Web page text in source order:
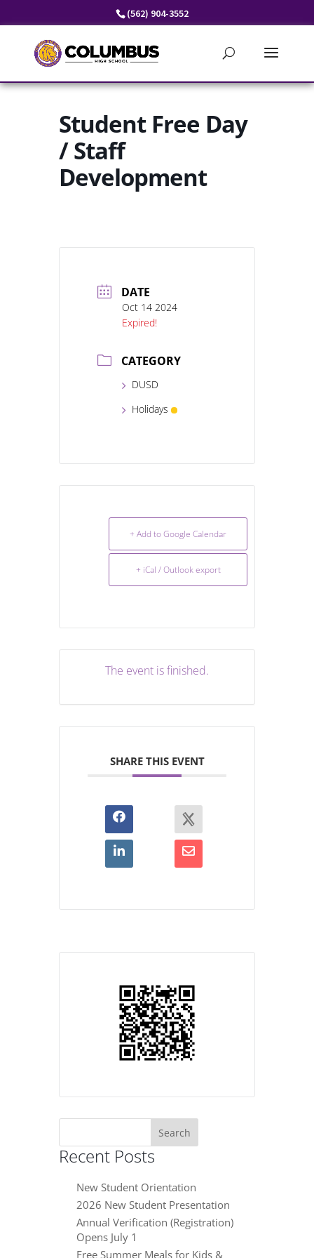
(562) 904-3552
Student Free Day
/ Staff
Development
DATE
Oct 14 2024
Expired!
CATEGORY
DUSD
Holidays
+ Add to Google Calendar
+ iCal / Outlook export
The event is finished.
SHARE THIS EVENT
Recent Posts
New Student Orientation
2026 New Student Presentation
Annual Verification (Registration)
Opens July 1
Free Summer Meals for Kids &